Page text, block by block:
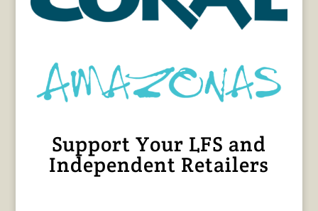
Support Your LFS and
Independent Retailers